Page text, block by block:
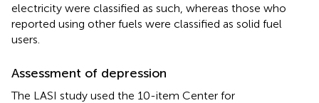
electricity were classified as such, whereas those who
reported using other fuels were classified as solid fuel
users.
Assessment of depression
The LASI study used the 10-item Center for